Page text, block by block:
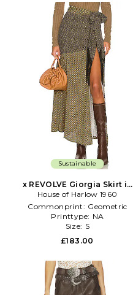
Sustainable
x REVOLVE Giorgia Skirt in
Olive
House of Harlow 1960
Commonprint: Geometric
Printtype: NA
Size: S
£183.00